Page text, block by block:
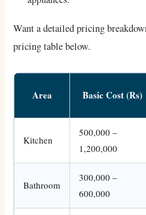
Want a detailed pricing
pricing table below.
Area Basic Cost (Rs)
Kitchen
500,000 –
1,200,000
Bathroom
300,000 –
600,000